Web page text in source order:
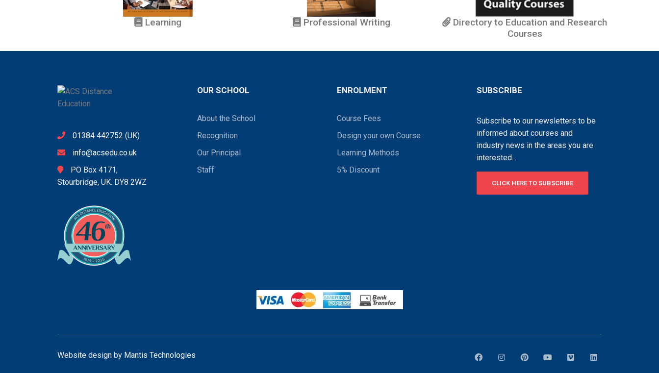
Learning Professional Writing
Directory to Education and Research
Courses
01384 442752 (UK)
info@acsedu.co.uk
PO Box 4171,
Stourbridge, UK. DY8 2WZ
OUR SCHOOL
About the School
Recognition
Our Principal
Staff
ENROLMENT
Course Fees
Design your own Course
Learning Methods
5% Discount
SUBSCRIBE
Subscribe to our newsletters to be
informed about courses and
industry news in the areas you are
interested...
CLICK HERE TO SUBSCRIBE
Website design by Mantis Technologies